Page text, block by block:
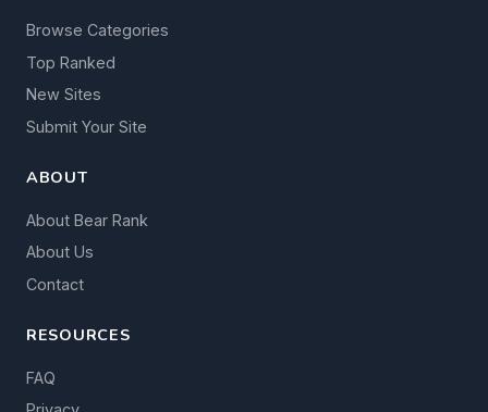
Browse Categories
Top Ranked
New Sites
Submit Your Site
ABOUT
About Bear Rank
About Us
Contact
RESOURCES
FAQ